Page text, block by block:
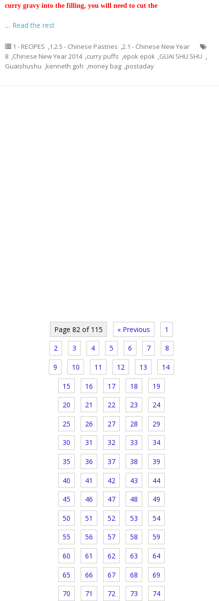
curry gravy into the filling, you will need to cut the
… Read the rest
1 - RECIPES ,1.2.5 - Chinese Pastries ,2.1 - Chinese New Year
8 ,Chinese New Year 2014 ,curry puffs ,epok epok ,GUAI SHU SHU ,
Guaishushu ,kenneth goh ,money bag ,postaday
Page 82 of 115 « Previous 1
2 3 4 5 6 7 8
9 10 11 12 13 14
15 16 17 18 19
20 21 22 23 24
25 26 27 28 29
30 31 32 33 34
35 36 37 38 39
40 41 42 43 44
45 46 47 48 49
50 51 52 53 54
55 56 57 58 59
60 61 62 63 64
65 66 67 68 69
70 71 72 73 74